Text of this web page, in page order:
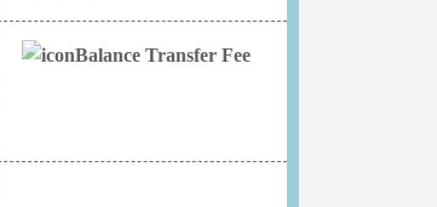
Balance Transfer Fee